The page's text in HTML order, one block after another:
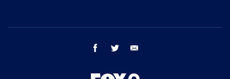
facebook twitter